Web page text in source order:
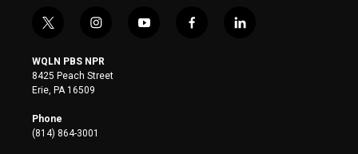
t
i
t
t
e
r
i
s
t
a
y
f
l
WQLN PBS NPR
8425 Peach Street
Erie, PA 16509
Phone
(814) 864-3001